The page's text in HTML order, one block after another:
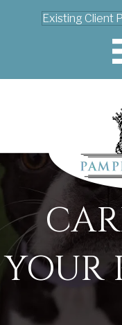
Existing Client
YOUR